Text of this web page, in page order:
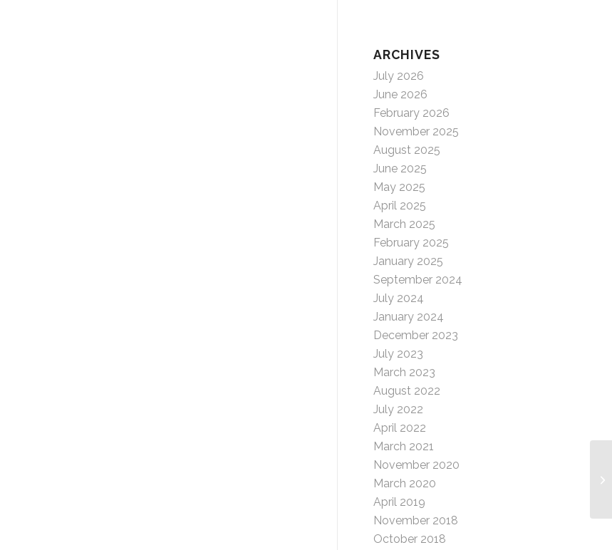
ARCHIVES
July 2026
June 2026
February 2026
November 2025
August 2025
June 2025
May 2025
April 2025
March 2025
February 2025
January 2025
September 2024
July 2024
January 2024
December 2023
July 2023
March 2023
August 2022
July 2022
April 2022
March 2021
November 2020
March 2020
April 2019
November 2018
October 2018